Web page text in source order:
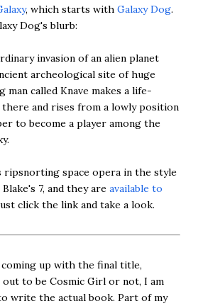
, which starts with Galaxy Dog.
Dog's blurb:
invasion of an alien planet
archeological site of huge
man called Knave makes a life-
there and rises from a lowly position
to become a player among the
ripsnorting space opera in the style
7, and they are available to
click the link and take a look.
coming up with the final title,
to be Cosmic Girl or not, I am
write the actual book. Part of my